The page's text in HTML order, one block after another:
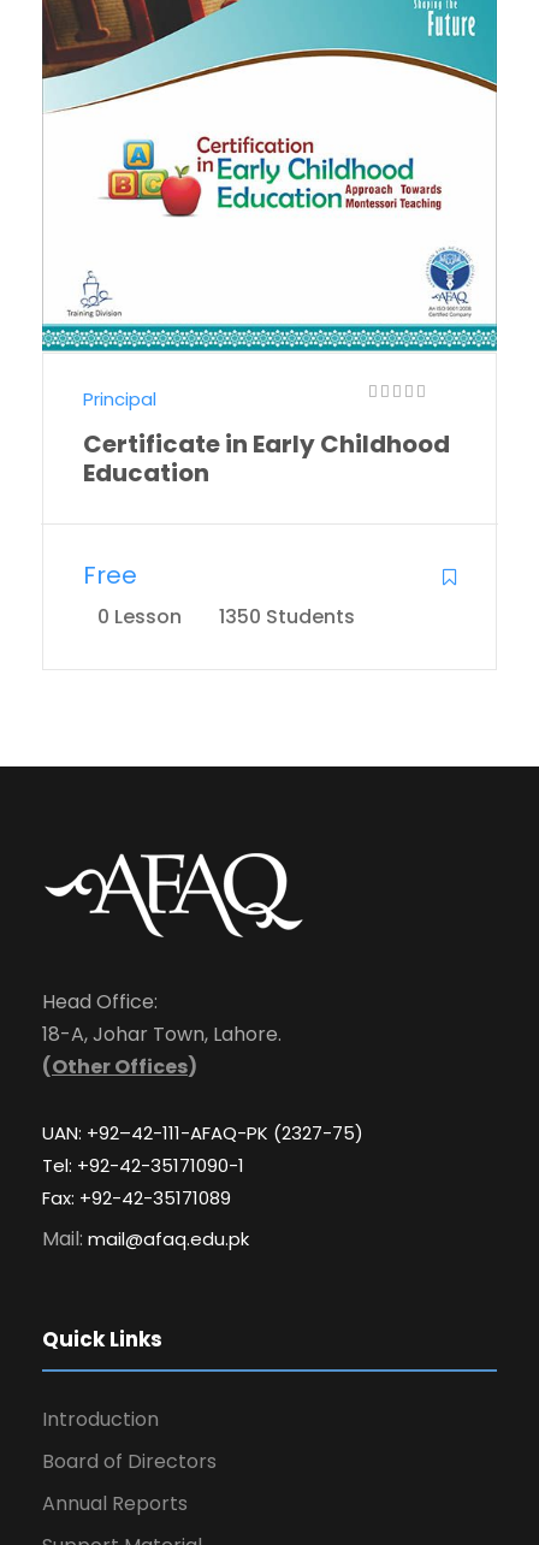
Principal
Certificate in Early Childhood
Education
Free
0 Lesson 1350 Students
Head Office:
18-A, Johar Town, Lahore.
(Other Offices)
UAN: +92–42-111-AFAQ-PK (2327-75)
Tel: +92-42-35171090-1
Fax: +92-42-35171089
Mail: mail@afaq.edu.pk
Quick Links
Introduction
Board of Directors
Annual Reports